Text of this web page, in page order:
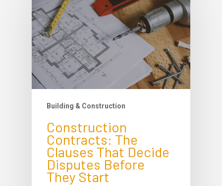
Building & Construction
Construction
Contracts: The
Clauses That Decide
Disputes Before
They Start